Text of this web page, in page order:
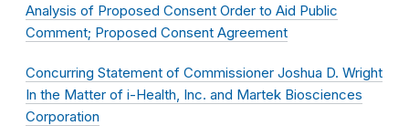
Analysis of Proposed Consent Order to Aid Public
Comment; Proposed Consent Agreement
Concurring Statement of Commissioner Joshua D. Wright
In the Matter of i-Health, Inc. and Martek Biosciences
Corporation